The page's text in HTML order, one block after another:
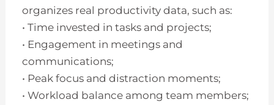
organizes real productivity data, such as:
• Time invested in tasks and projects;
• Engagement in meetings and
communications;
• Peak focus and distraction moments;
• Workload balance among team members;